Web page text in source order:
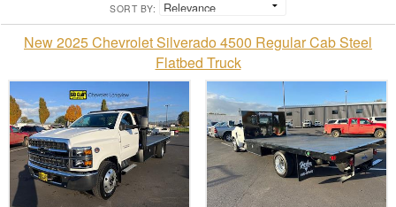
SORT BY:
New 2025 Chevrolet Silverado 4500 Regular Cab Steel
Flatbed Truck